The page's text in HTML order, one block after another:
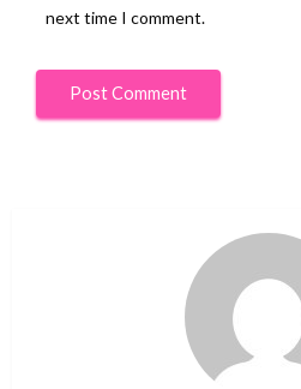
next time I comment.